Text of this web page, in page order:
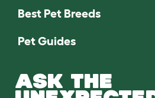
Best Pet Breeds
Pet Guides
ASK THE